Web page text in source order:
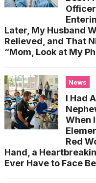
Later, My Husband
Relieved, and That
“Mom, Look at My
News
I Had
When
Red
Hand, a
Ever Have to Face